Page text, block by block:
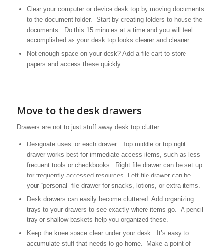
Clear your computer or device desk top by moving documents
to the document folder. Start by creating folders to house the
documents. Do this 15 minutes at a time and you will feel
accomplished as your desk top looks clearer and cleaner.
Not enough space on your desk? Add a file cart to store
papers and access these quickly.
Move to the desk drawers
Drawers are not to just stuff away desk top clutter.
Designate uses for each drawer. Top middle or top right
drawer works best for immediate access items, such as less
frequent tools or checkbooks. Right file drawer can be set up
for frequently accessed resources. Left file drawer can be
your “personal” file drawer for snacks, lotions, or extra items.
Desk drawers can easily become cluttered. Add organizing
trays to your drawers to see exactly where items go. A pencil
tray or shallow baskets help you organized these.
Keep the knee space clear under your desk. It’s easy to
accumulate stuff that needs to go home. Make a point of